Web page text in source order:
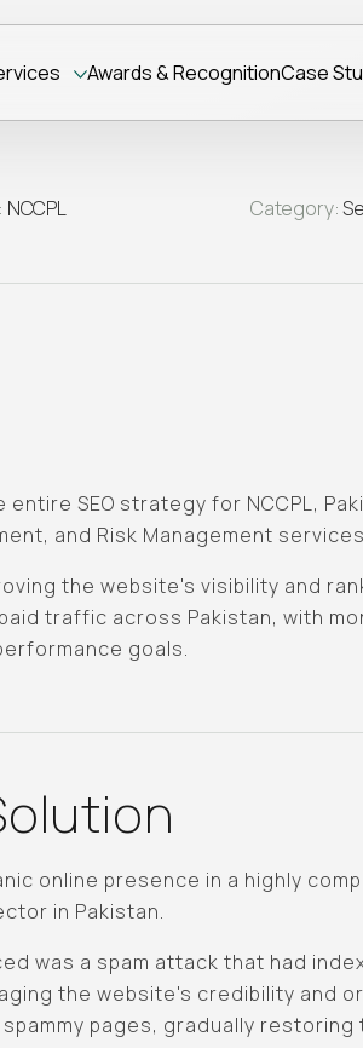
Awards & RecognitionCase
NCCPL Category:
SEO strategy for NCCPL,
and Risk Management
the website's visibility and
traffic across Pakistan, with
goals.
online presence in a highly
in Pakistan.
was a spam attack that had
the website's credibility and
pages, gradually